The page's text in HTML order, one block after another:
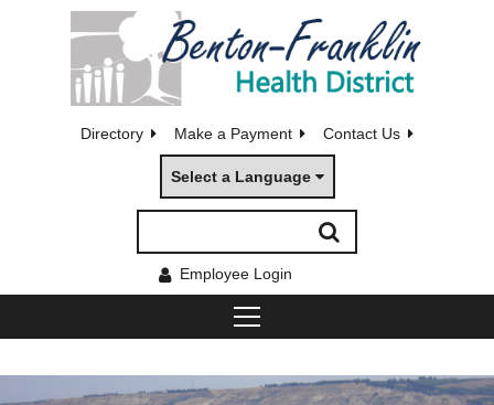
Directory Make a Payment Contact Us
Select a Language
Employee Login